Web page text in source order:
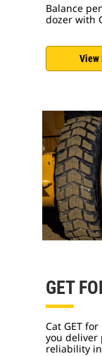
Balance
dozer with
View
GET
Cat GET
you deliver
reliability